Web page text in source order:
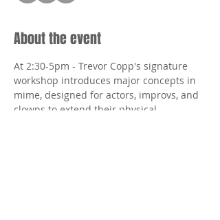
About the event
At 2:30-5pm - Trevor Copp's signature
workshop introduces major concepts in
mime, designed for actors, improvs, and
clowns to extend their physical